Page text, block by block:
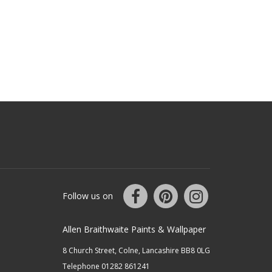
Follow us on
Allen Braithwaite Paints & Wallpaper
8 Church Street, Colne, Lancashire BB8 0LG
Telephone 01282 861241